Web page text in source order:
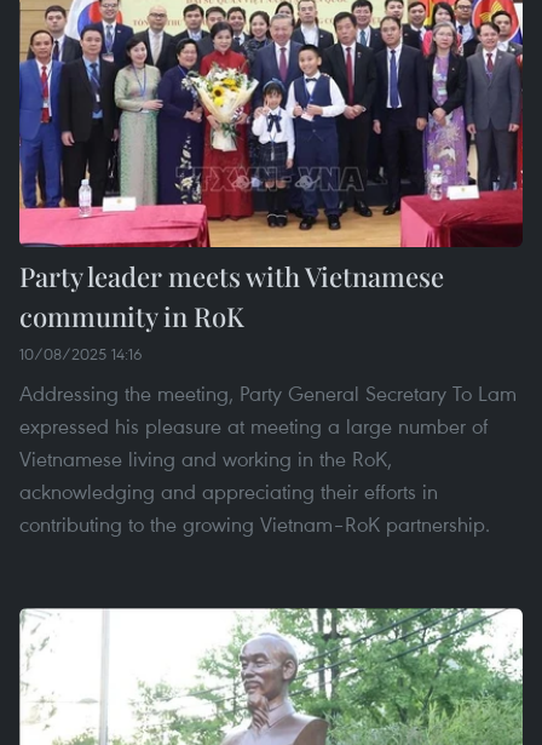
Party leader meets with Vietnamese
community in RoK
10/08/2025 14:16
Addressing the meeting, Party General Secretary To Lam
expressed his pleasure at meeting a large number of
Vietnamese living and working in the RoK,
acknowledging and appreciating their efforts in
contributing to the growing Vietnam–RoK partnership.